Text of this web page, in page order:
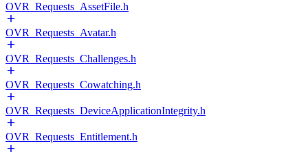
OVR_Requests_AssetFile.h
OVR_Requests_Avatar.h
OVR_Requests_Challenges.h
OVR_Requests_Cowatching.h
OVR_Requests_DeviceApplicationIntegrity.h
OVR_Requests_Entitlement.h